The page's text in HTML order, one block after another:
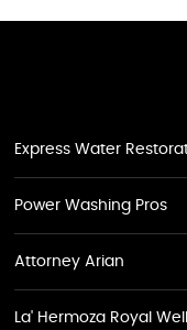
Express Water
Power Washing Pros
Attorney Arian
La' Hermoza Royal